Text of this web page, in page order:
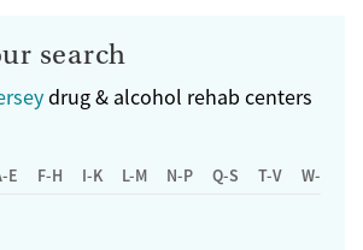
search
drug & alcohol rehab centers
E F-H I-K L-M N-P Q-S T-V W-Z